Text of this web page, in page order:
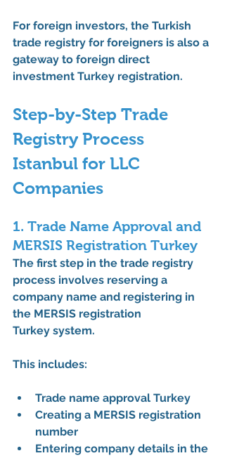
For foreign investors, the Turkish
trade registry for foreigners is also a
gateway to foreign direct
investment Turkey registration.
Step-by-Step Trade
Registry Process
Istanbul for LLC
Companies
1. Trade Name Approval and
MERSIS Registration Turkey
The first step in the trade registry
process involves reserving a
company name and registering in
the MERSIS registration
Turkey system.
This includes:
Trade name approval Turkey
Creating a MERSIS registration
number
Entering company details in the